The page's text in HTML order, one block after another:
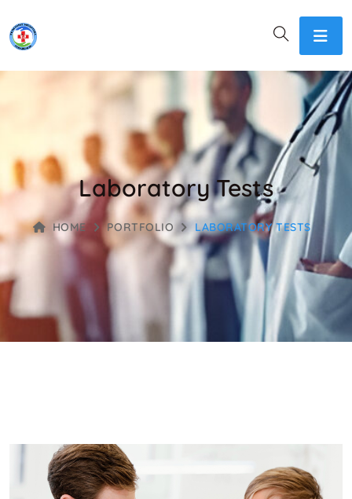
Laboratory Tests
HOME PORTFOLIO LABORATORY TESTS